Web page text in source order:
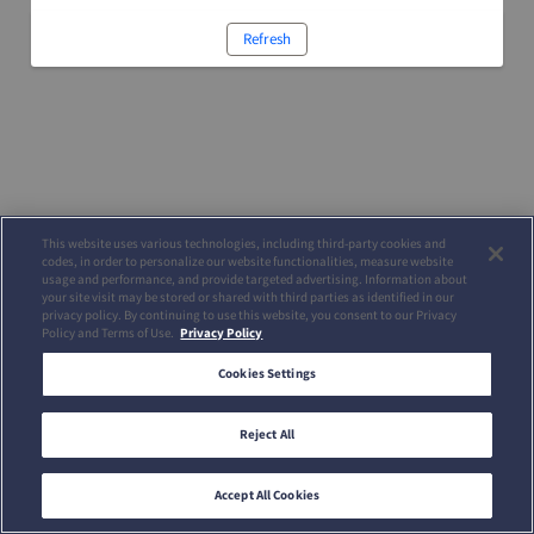
Refresh
This website uses various technologies, including third-party cookies and
codes, in order to personalize our website functionalities, measure website
usage and performance, and provide targeted advertising. Information about
your site visit may be stored or shared with third parties as identified in our
privacy policy. By continuing to use this website, you consent to our Privacy
Policy and Terms of Use. Privacy Policy
Cookies Settings
Reject All
Accept All Cookies